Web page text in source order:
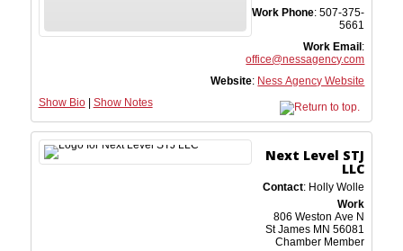
Work Phone: 507-375-
5661
Work Email :
office@nessagency.com
Website: Ness Agency Website
Show Bio| Show Notes
Next Level STJ
LLC
Contact: Holly Wolle
Work
806 Weston Ave N
St James MN 56081
Chamber Member